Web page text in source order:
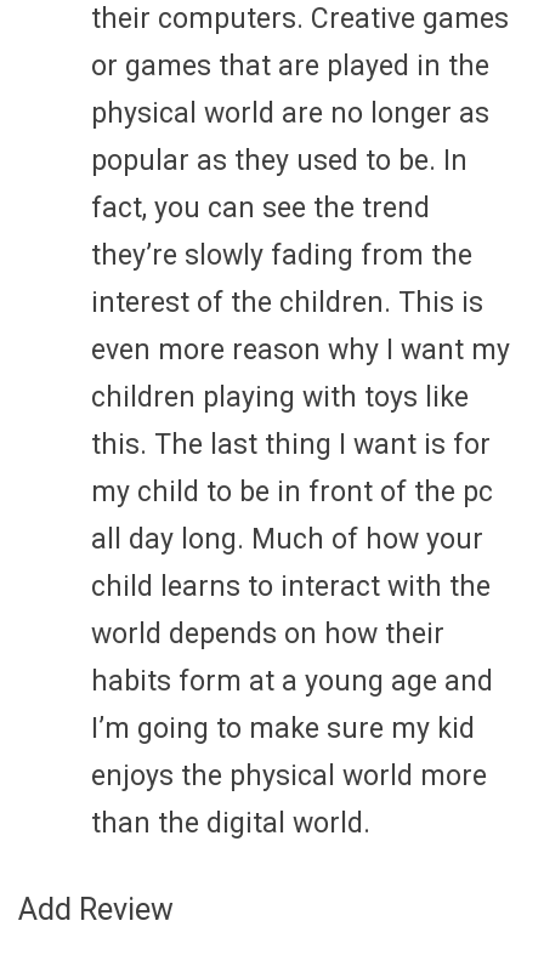
their computers. Creative games
or games that are played in the
physical world are no longer as
popular as they used to be. In
fact, you can see the trend
they’re slowly fading from the
interest of the children. This is
even more reason why I want my
children playing with toys like
this. The last thing I want is for
my child to be in front of the pc
all day long. Much of how your
child learns to interact with the
world depends on how their
habits form at a young age and
I’m going to make sure my kid
enjoys the physical world more
than the digital world.
Add Review